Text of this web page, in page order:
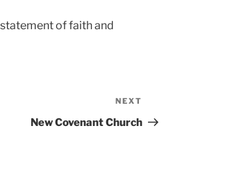
of faith and
Post
NEXT
New Covenant Church